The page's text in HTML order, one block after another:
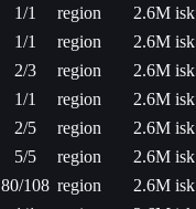
1/1 region
2.6M isk
1/1 region
2.6M isk
2/3 region
2.6M isk
1/1 region
2.6M isk
2/5 region
2.6M isk
5/5 region
2.6M isk
80/108 region
2.6M isk